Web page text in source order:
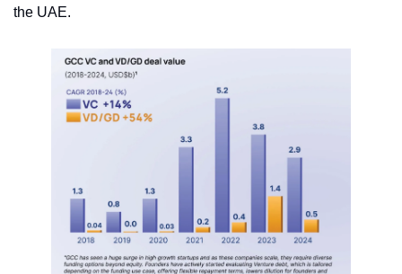
the UAE.